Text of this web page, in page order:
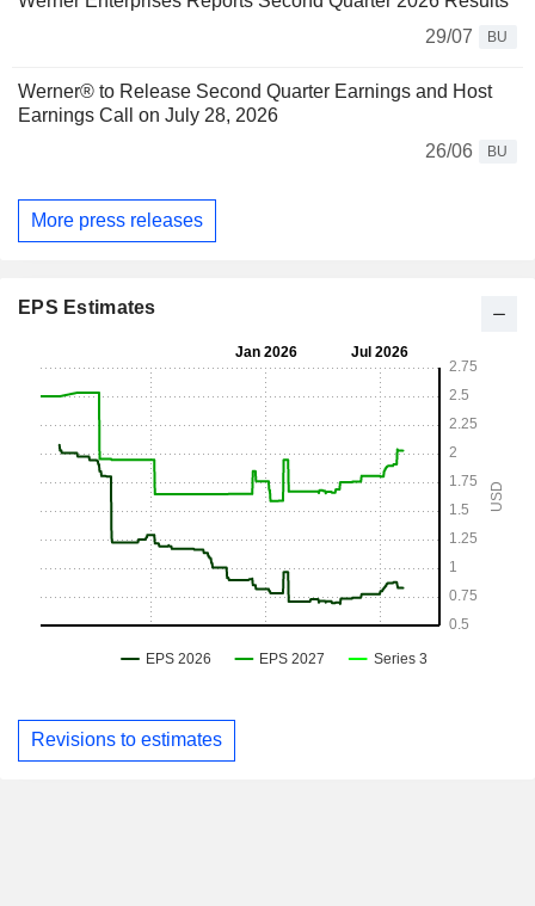
29/07
BU
Werner® to Release Second Quarter Earnings and Host
Earnings Call on July 28, 2026
26/06
BU
More press releases
EPS Estimates
Revisions to estimates